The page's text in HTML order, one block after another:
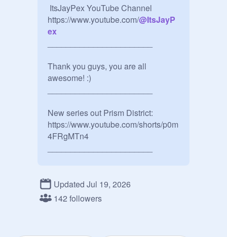
https://www.youtube.com/@ItsJayP
ex
Thank you guys, you are all
awesome! :)
New series out Prism District:
https://www.youtube.com/shorts/p0m
4FRgMTn4
https://www.youtube.com/post/Ugkx
mjTEGHa3Usdzyu7KvVJ-
Updated Jul 19, 2026
142 followers